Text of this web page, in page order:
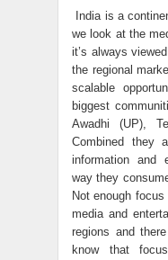
India is a
we look at the
it’s always
the regional
scalable
biggest
Awadhi (UP),
Combined they
information and
way they
Not enough
media and
regions and
know that